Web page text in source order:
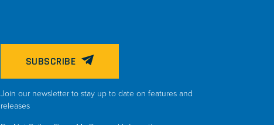
SUBSCRIBE
Join our newsletter to stay up to date on features and
releases